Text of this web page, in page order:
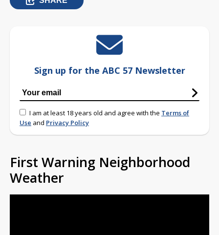
Sign up for the ABC 57 Newsletter
I am at least 18 years old and agree with the Terms of
Use and Privacy Policy
First Warning Neighborhood
Weather